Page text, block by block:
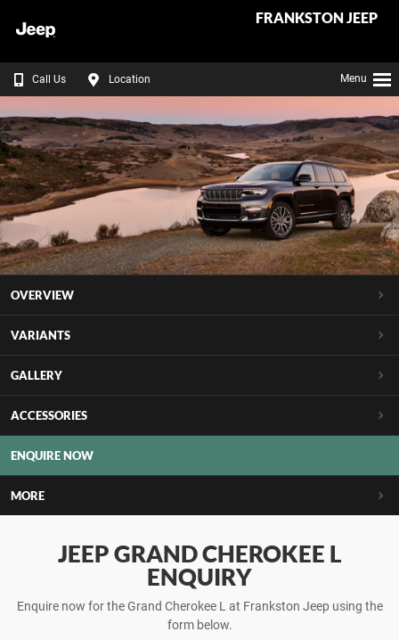
FRANKSTON JEEP
Call Us Location Menu
OVERVIEW
VARIANTS
GALLERY
ACCESSORIES
ENQUIRE NOW
MORE
JEEP GRAND CHEROKEE L
ENQUIRY
Enquire now for the Grand Cherokee L at Frankston Jeep using the
form below.